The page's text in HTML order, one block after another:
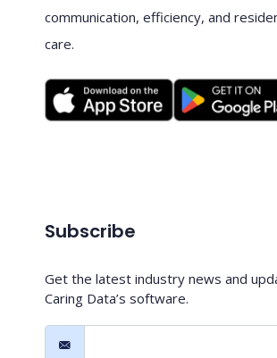
communication, efficiency, and
care.
Subscribe
Get the latest industry news and
Caring Data’s software.